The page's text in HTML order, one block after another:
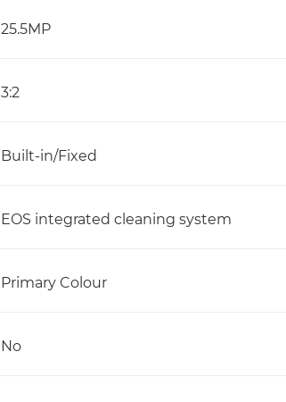
25.5MP
3:2
Built-in/Fixed
EOS integrated cleaning system
Primary Colour
No